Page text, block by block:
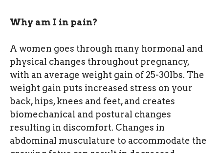
Why am I in pain?
A women goes through many hormonal and
physical changes throughout pregnancy,
with an average weight gain of 25-30lbs. The
weight gain puts increased stress on your
back, hips, knees and feet, and creates
biomechanical and postural changes
resulting in discomfort. Changes in
abdominal musculature to accommodate the